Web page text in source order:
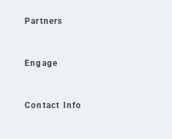
Partners
Engage
Contact Info